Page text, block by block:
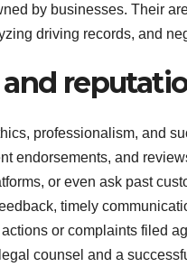
by businesses. Their
driving records, and
professionalism, and
endorsements, and
or even ask past
timely
or complaints filed
counsel and a